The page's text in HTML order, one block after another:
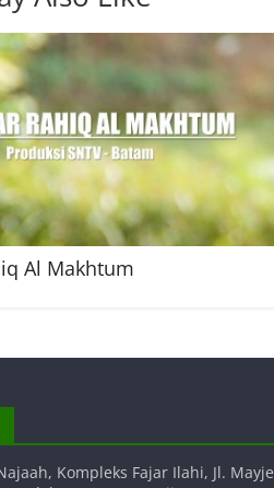
Al Makhtum
Kompleks Fajar Ilahi, Jl.